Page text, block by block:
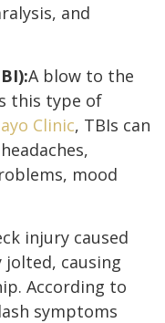
and
A blow to the
this type of
Clinic, TBIs can
mood
injury caused
jolted, causing
According to
symptoms